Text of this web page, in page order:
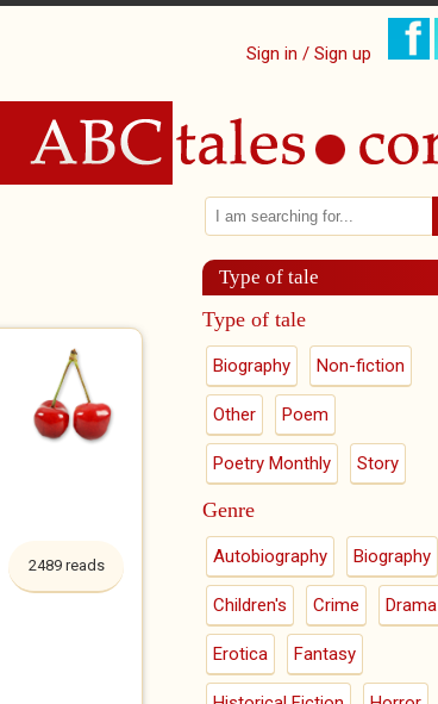
Sign in / Sign up
2489 reads
Search form
Search
Type of tale
Type of tale
Biography Non-fiction
Other Poem
Poetry Monthly Story
Genre
Autobiography Biography
Children's Crime Drama
Erotica Fantasy